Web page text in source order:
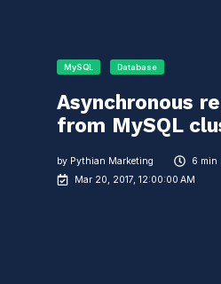
MySQL Database
Asynchronous
from MySQL
by Pythian Marketing
6 min
Mar 20, 2017, 12:00:00 AM